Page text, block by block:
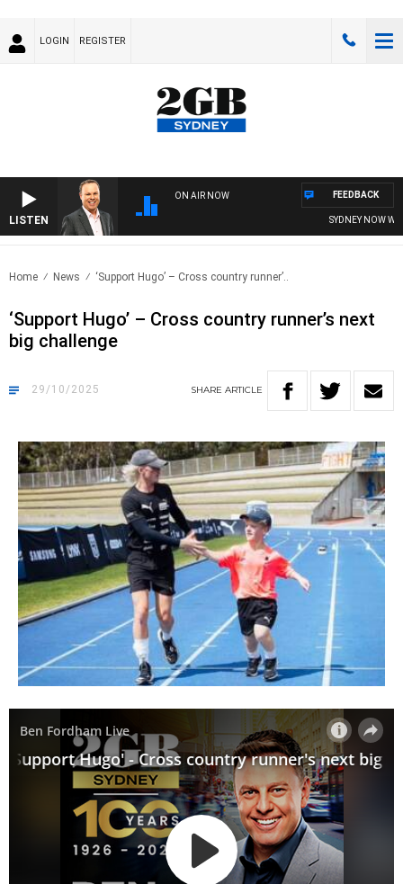
LOGIN REGISTER
LISTEN
ON AIR NOW
SYDNEY NOW WITH
FEEDBACK
Home News ‘Support Hugo’ – Cross country runner’..
‘Support Hugo’ – Cross country runner’s next
big challenge
29/10/2025 SHARE ARTICLE